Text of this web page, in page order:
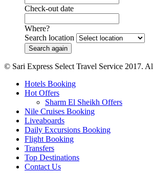
Check-out date
Where?
Search location
© Sari Express Select Travel Service 2017.
Hotels Booking
Hot Offers
Sharm El Sheikh Offers
Nile Cruises Booking
Liveaboards
Daily Excursions Booking
Flight Booking
Transfers
Top Destinations
Contact Us